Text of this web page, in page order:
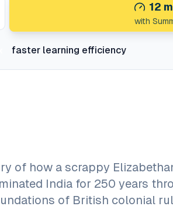
12
with
faster learning efficiency
of how a scrappy
India for 250 years
of British colonial